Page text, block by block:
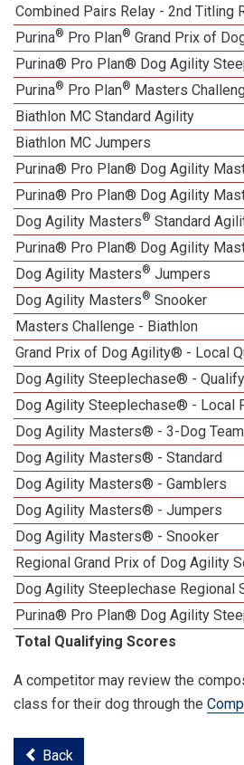
Combined Pairs Relay - 2nd Titling
Purina® Pro Plan® Grand Prix of
Purina® Pro Plan® Dog Agility
Purina® Pro Plan® Masters
Biathlon MC Standard Agility
Biathlon MC Jumpers
Purina® Pro Plan® Dog Agility
Purina® Pro Plan® Dog Agility
Dog Agility Masters® Standard
Purina® Pro Plan® Dog Agility
Dog Agility Masters® Jumpers
Dog Agility Masters® Snooker
Masters Challenge - Biathlon
Grand Prix of Dog Agility® - Local
Dog Agility Steeplechase® -
Dog Agility Steeplechase® - Local
Dog Agility Masters® - 3-Dog
Dog Agility Masters® - Standard
Dog Agility Masters® - Gamblers
Dog Agility Masters® - Jumpers
Dog Agility Masters® - Snooker
Regional Grand Prix of Dog Agility
Dog Agility Steeplechase Regional
Purina® Pro Plan® Dog Agility
Total Qualifying Scores
A competitor may review the
class for their dog through the
Back